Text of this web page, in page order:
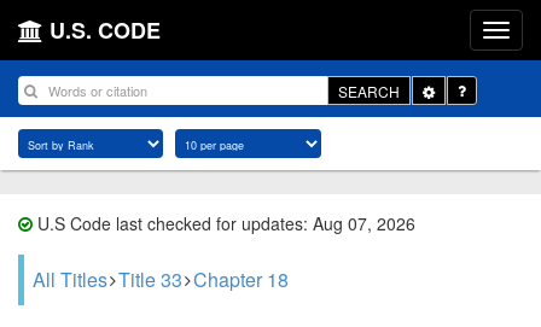
U.S. CODE
SEARCH
Toggle
Dropdown
U.S Code last checked for updates: Aug 07, 2026
All Titles Title 33 Chapter 18